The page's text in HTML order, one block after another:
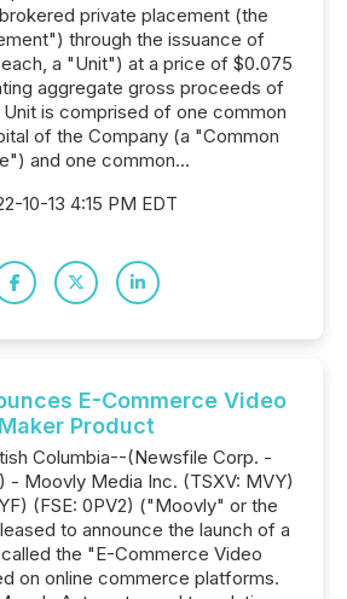
private placement (the
through the issuance of
a "Unit") at a price of $0.075
aggregate gross proceeds of
is comprised of one common
of the Company (a "Common
and one common...
10-13 4:15 PM EDT
E-Commerce Video
Maker Product
Columbia--(Newsfile Corp. -
- Moovly Media Inc. (TSXV: MVY)
(FSE: 0PV2) ("Moovly" or the
to announce the launch of a
the "E-Commerce Video
on online commerce platforms.